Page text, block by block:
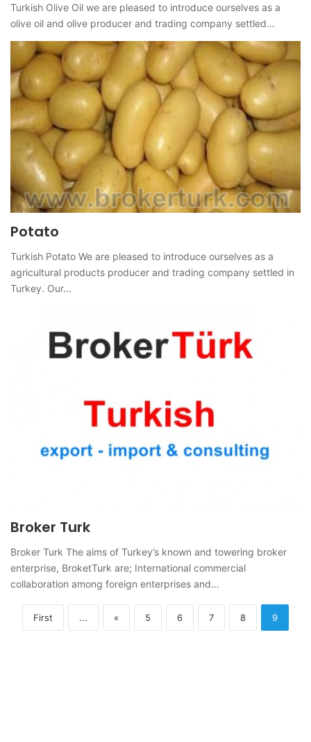
Turkish Olive Oil we are pleased to introduce ourselves as a
olive oil and olive producer and trading company settled…
Potato
Turkish Potato We are pleased to introduce ourselves as a
agricultural products producer and trading company settled in
Turkey. Our…
Broker Turk
Broker Turk The aims of Turkey’s known and towering broker
enterprise, BroketTurk are; International commercial
collaboration among foreign enterprises and…
First ... « 5 6 7 8 9